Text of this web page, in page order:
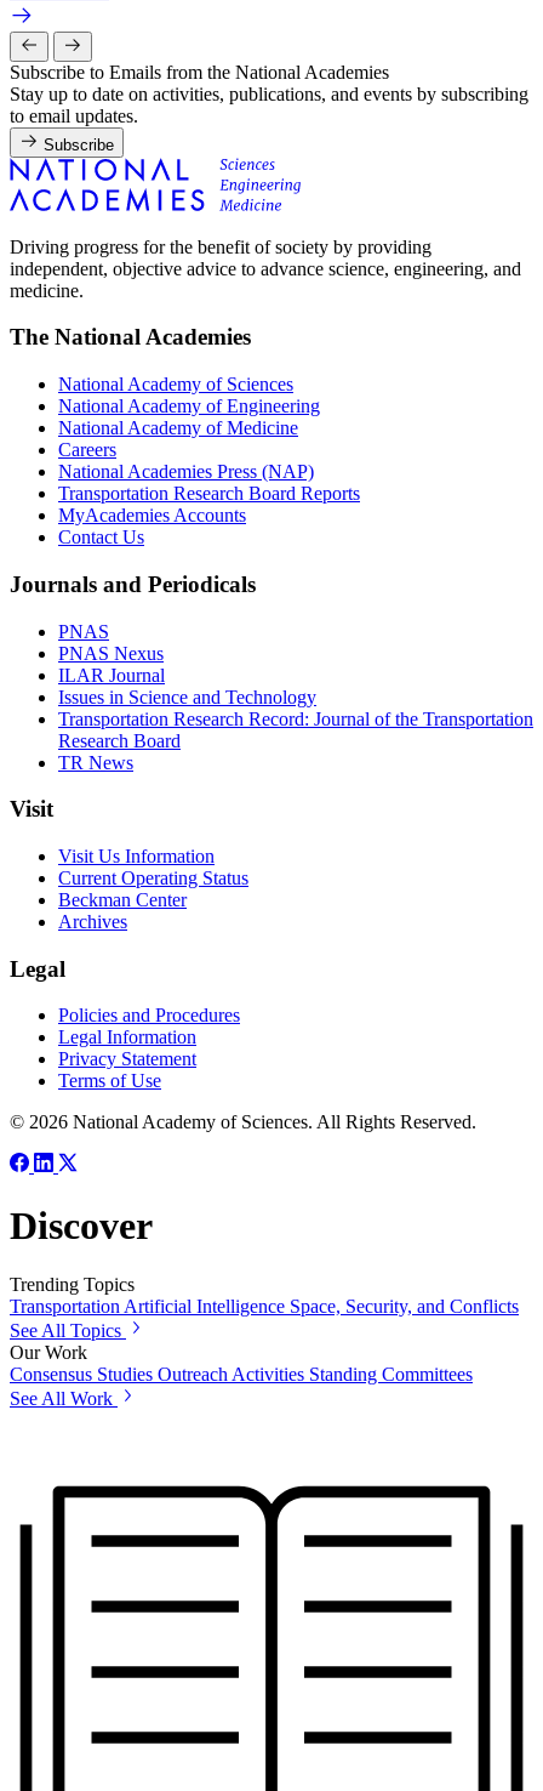
Subscribe to Emails from the National Academies
Stay up to date on activities, publications, and events by subscribing
to email updates.
Subscribe
Driving progress for the benefit of society by providing
independent, objective advice to advance science, engineering, and
medicine.
The National Academies
National Academy of Sciences
National Academy of Engineering
National Academy of Medicine
Careers
National Academies Press (NAP)
Transportation Research Board Reports
MyAcademies Accounts
Contact Us
Journals and Periodicals
PNAS
PNAS Nexus
ILAR Journal
Issues in Science and Technology
Transportation Research Record: Journal of the Transportation
Research Board
TR News
Visit
Visit Us Information
Current Operating Status
Beckman Center
Archives
Legal
Policies and Procedures
Legal Information
Privacy Statement
Terms of Use
© 2026 National Academy of Sciences. All Rights Reserved.
Discover
Trending Topics
Transportation Artificial Intelligence Space, Security, and Conflicts
See All Topics
Our Work
Consensus Studies Outreach Activities Standing Committees
See All Work